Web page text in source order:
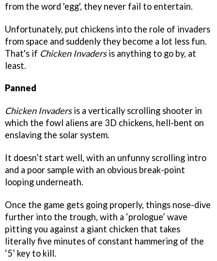
from the word 'egg', they never fail to entertain.
Unfortunately, put chickens into the role of invaders
from space and suddenly they become a lot less fun.
That's if Chicken Invadersis anything to go by, at
least.
Panned
Chicken Invadersis a vertically scrolling shooter in
which the fowl aliens are 3D chickens, hell-bent on
enslaving the solar system.
It doesn’t start well, with an unfunny scrolling intro
and a poor sample with an obvious break-point
looping underneath.
Once the game gets going properly, things nose-dive
further into the trough, with a ‘prologue’ wave
pitting you against a giant chicken that takes
literally five minutes of constant hammering of the
‘5’ key to kill.